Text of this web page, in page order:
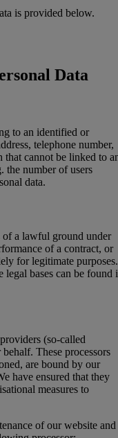
is provided below.
Data
to an identified or
telephone number,
that cannot be linked to
the number of users
data.
of a lawful ground under
of a contract, or
for legitimate purposes.
bases can be found
(so-called
These processors
are bound by our
have ensured that they
measures to
of our website and